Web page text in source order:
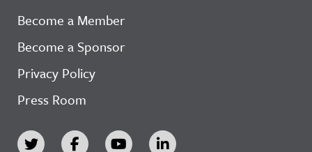
Become a Member
Become a Sponsor
Privacy Policy
Press Room